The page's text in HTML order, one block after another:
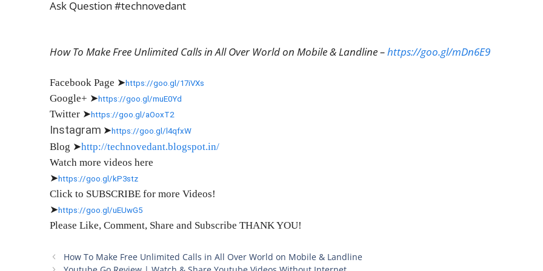
Ask Question #technovedant
How To Make Free Unlimited Calls in All Over World on Mobile & Landline –https://goo.gl/mDn6E9
Facebook Page ➤ https://goo.gl/17iVXs
Google+ ➤ https://goo.gl/muE0Yd
Twitter ➤ https://goo.gl/aOoxT2
Instagram ➤ https://goo.gl/l4qfxW
Blog ➤http://technovedant.blogspot.in/
Watch more videos here
➤ https://goo.gl/kP3stz
Click to SUBSCRIBE for more Videos!
➤ https://goo.gl/uEUwG5
Please Like, Comment, Share and Subscribe THANK YOU!
How To Make Free Unlimited Calls in All Over World on Mobile & Landline